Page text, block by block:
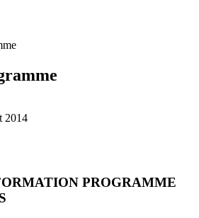
2014
PROGRAMME